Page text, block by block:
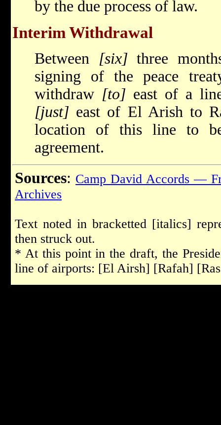
by the due process of law.
Interim Withdrawal
Between [six] three
signing of the peace
withdraw [to] east of a
[just] east of El Arish to
location of this line to
agreement.
Sources: Camp David Accords —
Archives
Text noted in bracketted [italics]
then struck out.
* At this point in the draft, the
line of airports: [El Airsh] [Rafah]